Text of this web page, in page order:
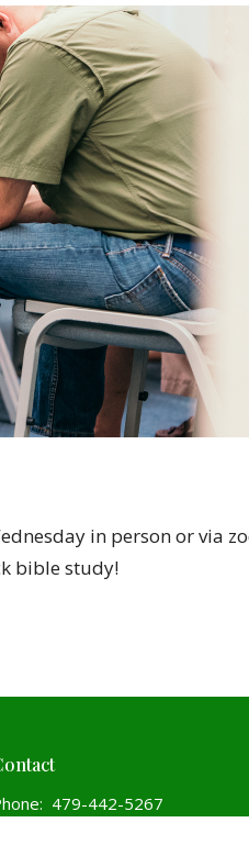
in person or via
bible study!
479-442-5267